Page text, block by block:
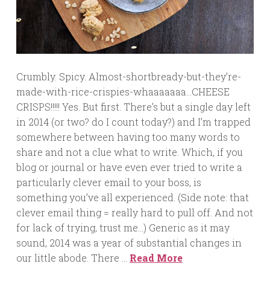
Crumbly. Spicy. Almost-shortbready-but-they’re-
made-with-rice-crispies-whaaaaaaa…CHEESE
CRISPS!!!!! Yes. But first. There’s but a single day left
in 2014 (or two? do I count today?) and I’m trapped
somewhere between having too many words to
share and not a clue what to write. Which, if you
blog or journal or have even ever tried to write a
particularly clever email to your boss, is
something you’ve all experienced. (Side note: that
clever email thing = really hard to pull off. And not
for lack of trying, trust me…) Generic as it may
sound, 2014 was a year of substantial changes in
our little abode. There … Read More